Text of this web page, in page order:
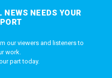
NEEDS YOUR
our viewers and listeners to
work.
part today.